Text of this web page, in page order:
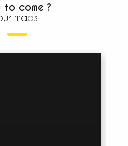
to come ?
maps